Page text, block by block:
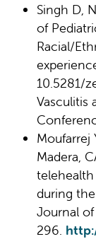
Singh D,
of
Racial/
10.5281/
Vasculitis
Moufarrej
Madera,
during
Journal
296.